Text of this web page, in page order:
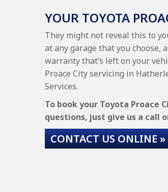
YOUR TOYOTA
They might not reveal this to
at any garage that you choose,
warranty that’s left on your
Proace City servicing in
Services.
To book your Toyota Proace
questions, just give us a call
CONTACT US ONLINE »